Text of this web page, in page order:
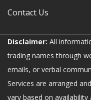
Contact Us
Disclaimer: All
trading names through
emails, or verbal
Services are arranged
vary based on